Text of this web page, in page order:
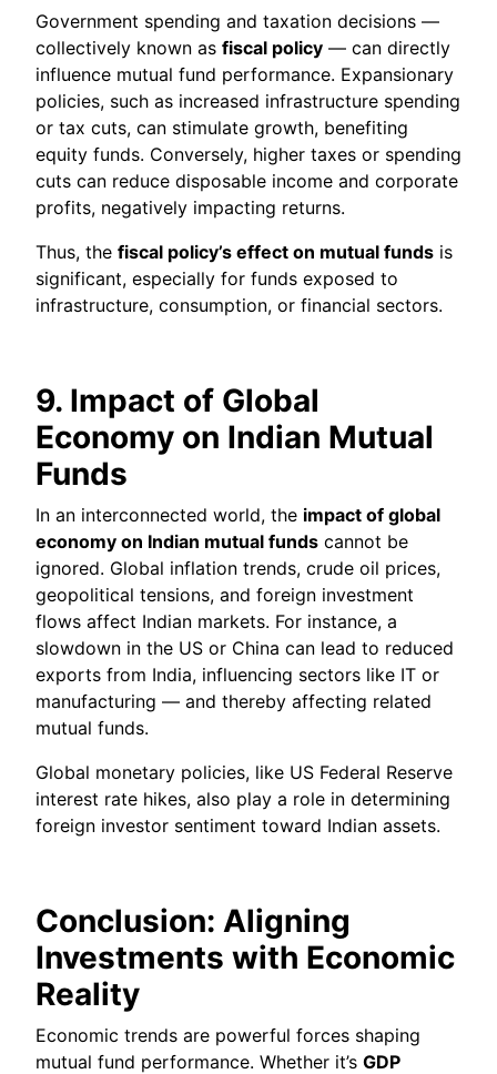
Government spending and taxation decisions —
collectively known as fiscal policy — can directly
influence mutual fund performance. Expansionary
policies, such as increased infrastructure spending
or tax cuts, can stimulate growth, benefiting
equity funds. Conversely, higher taxes or spending
cuts can reduce disposable income and corporate
profits, negatively impacting returns.
Thus, the fiscal policy’s effect on mutual funds is
significant, especially for funds exposed to
infrastructure, consumption, or financial sectors.
9. Impact of Global
Economy on Indian Mutual
Funds
In an interconnected world, the impact of global
economy on Indian mutual funds cannot be
ignored. Global inflation trends, crude oil prices,
geopolitical tensions, and foreign investment
flows affect Indian markets. For instance, a
slowdown in the US or China can lead to reduced
exports from India, influencing sectors like IT or
manufacturing — and thereby affecting related
mutual funds.
Global monetary policies, like US Federal Reserve
interest rate hikes, also play a role in determining
foreign investor sentiment toward Indian assets.
Conclusion: Aligning
Investments with Economic
Reality
Economic trends are powerful forces shaping
mutual fund performance. Whether it’s GDP